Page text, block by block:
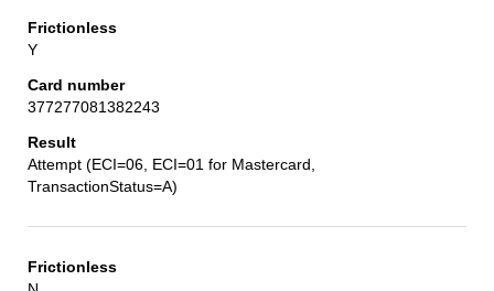
Y
377277081382243
Attempt (ECI=06, ECI=01 for Mastercard,
TransactionStatus=A)